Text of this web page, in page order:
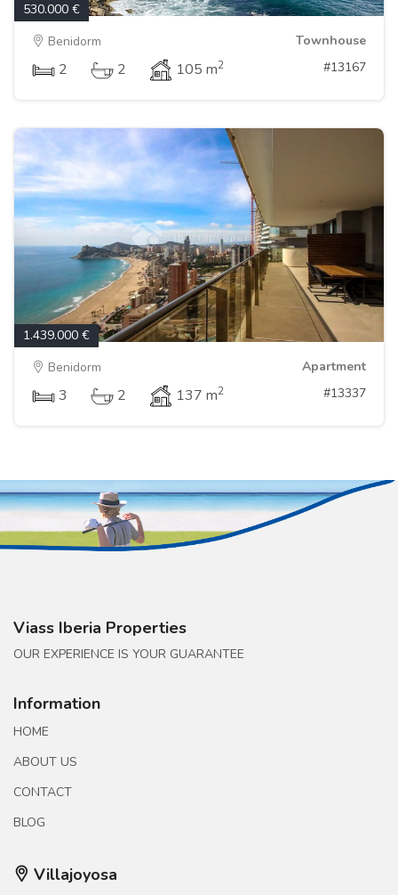
530.000 €
Benidorm
Townhouse
2 2 105 m2 #13167
1.439.000 €
Benidorm
Apartment
3 2 137 m2 #13337
Viass Iberia Properties
OUR EXPERIENCE IS YOUR GUARANTEE
Information
HOME
ABOUT US
CONTACT
BLOG
Villajoyosa